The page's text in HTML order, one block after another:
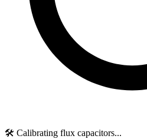
🛠️ Calibrating flux capacitors...